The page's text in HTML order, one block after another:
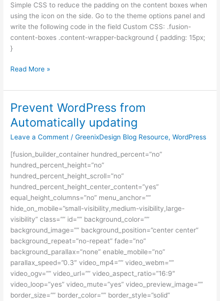
Simple CSS to reduce the padding on the content boxes when
using the icon on the side. Go to the theme options panel and
write the following code in the field Custom CSS: .fusion-
content-boxes .content-wrapper-background { padding: 15px;
}
box,
Icon
layout
Read More »
Prevent WordPress from
Automatically updating
Leave a Comment /GreenixDesign Blog Resource,WordPress
[fusion_builder_container hundred_percent=”no”
hundred_percent_height=”no”
hundred_percent_height_scroll=”no”
hundred_percent_height_center_content=”yes”
equal_height_columns=”no” menu_anchor=””
hide_on_mobile=”small-visibility,medium-visibility,large-
visibility” class=”” id=”” background_color=””
background_image=”” background_position=”center center”
background_repeat=”no-repeat” fade=”no”
background_parallax=”none” enable_mobile=”no”
parallax_speed=”0.3″ video_mp4=”” video_webm=””
video_ogv=”” video_url=”” video_aspect_ratio=”16:9″
video_loop=”yes” video_mute=”yes” video_preview_image=””
border_size=”” border_color=”” border_style=”solid”
Prevent
WordPress
from
Automatically